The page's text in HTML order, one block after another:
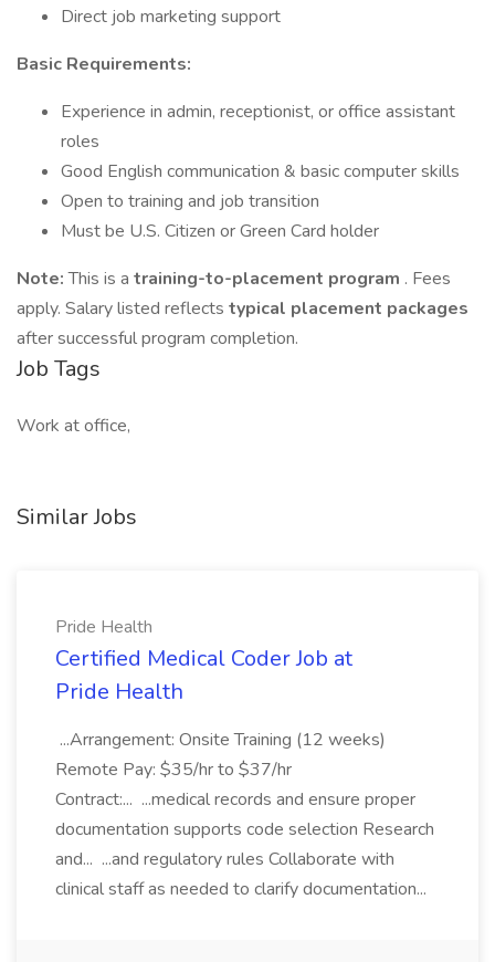
Direct job marketing support
Basic Requirements:
Experience in admin, receptionist, or office assistant
roles
Good English communication & basic computer skills
Open to training and job transition
Must be U.S. Citizen or Green Card holder
Note:This is a training-to-placement program . Fees
apply. Salary listed reflects typical placement packages
after successful program completion.
Job Tags
Work at office,
Similar Jobs
Pride Health
Certified Medical Coder Job at
Pride Health
...Arrangement: Onsite Training (12 weeks)
Remote Pay: $35/hr to $37/hr
Contract:... ...medical records and ensure proper
documentation supports code selection Research
and... ...and regulatory rules Collaborate with
clinical staff as needed to clarify documentation...